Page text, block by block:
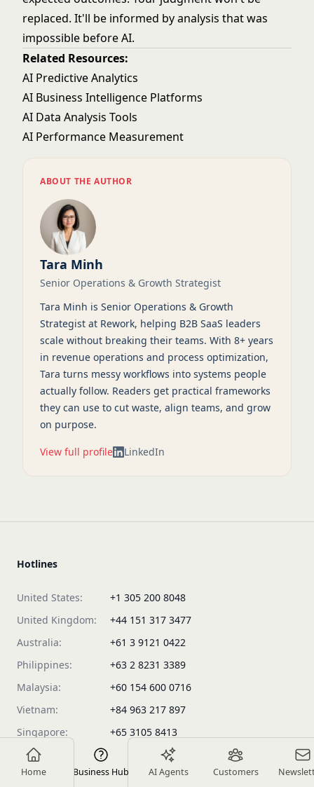
Home Business Hub AI Agents Customers
replaced. It'll be informed by analysis that was
impossible before AI.
Related Resources:
AI Predictive Analytics
AI Business Intelligence Platforms
AI Data Analysis Tools
AI Performance Measurement
ABOUT THE AUTHOR
Tara Minh
Senior Operations & Growth Strategist
Tara Minh is Senior Operations & Growth
Strategist at Rework, helping B2B SaaS leaders
scale without breaking their teams. With 8+ years
in revenue operations and process optimization,
Tara turns messy workflows into systems people
actually follow. Readers get practical frameworks
they can use to cut waste, align teams, and grow
on purpose.
View full profile LinkedIn
Hotlines
United States:
+1 305 200 8048
United Kingdom:
+44 151 317 3477
Australia:
+61 3 9121 0422
Philippines:
+63 2 8231 3389
Malaysia:
+60 154 600 0716
Vietnam:
+84 963 217 897
Singapore:
+65 3105 8413
Products